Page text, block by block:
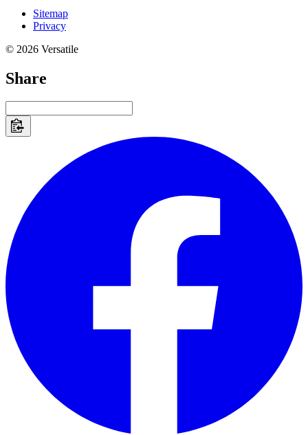
Sitemap
Privacy
© 2026 Versatile
Share